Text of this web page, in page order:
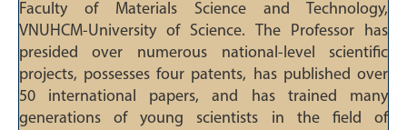
Faculty of Materials Science and Technology,
VNUHCM-University of Science. The Professor has
presided over numerous national-level scientific
projects, possesses four patents, has published over
50 international papers, and has trained many
generations of young scientists in the field of